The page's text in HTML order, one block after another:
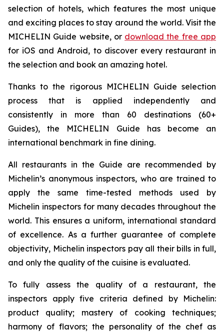
selection of hotels, which features the most unique
and exciting places to stay around the world. Visit the
MICHELIN Guide website, or download the free app
for iOS and Android, to discover every restaurant in
the selection and book an amazing hotel.
Thanks to the rigorous MICHELIN Guide selection
process that is applied independently and
consistently in more than 60 destinations (60+
Guides), the MICHELIN Guide has become an
international benchmark in fine dining.
All restaurants in the Guide are recommended by
Michelin’s anonymous inspectors, who are trained to
apply the same time-tested methods used by
Michelin inspectors for many decades throughout the
world. This ensures a uniform, international standard
of excellence. As a further guarantee of complete
objectivity, Michelin inspectors pay all their bills in full,
and only the quality of the cuisine is evaluated.
To fully assess the quality of a restaurant, the
inspectors apply five criteria defined by Michelin:
product quality; mastery of cooking techniques;
harmony of flavors; the personality of the chef as